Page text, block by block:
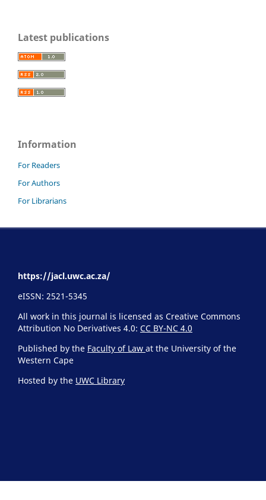
Latest publications
Information
For Readers
For Authors
For Librarians
https://jacl.uwc.ac.za/
eISSN: 2521-5345
All work in this journal is licensed as Creative Commons
Attribution No Derivatives 4.0: CC BY-NC 4.0
Published by the Faculty of Law at the University of the
Western Cape
Hosted by the UWC Library